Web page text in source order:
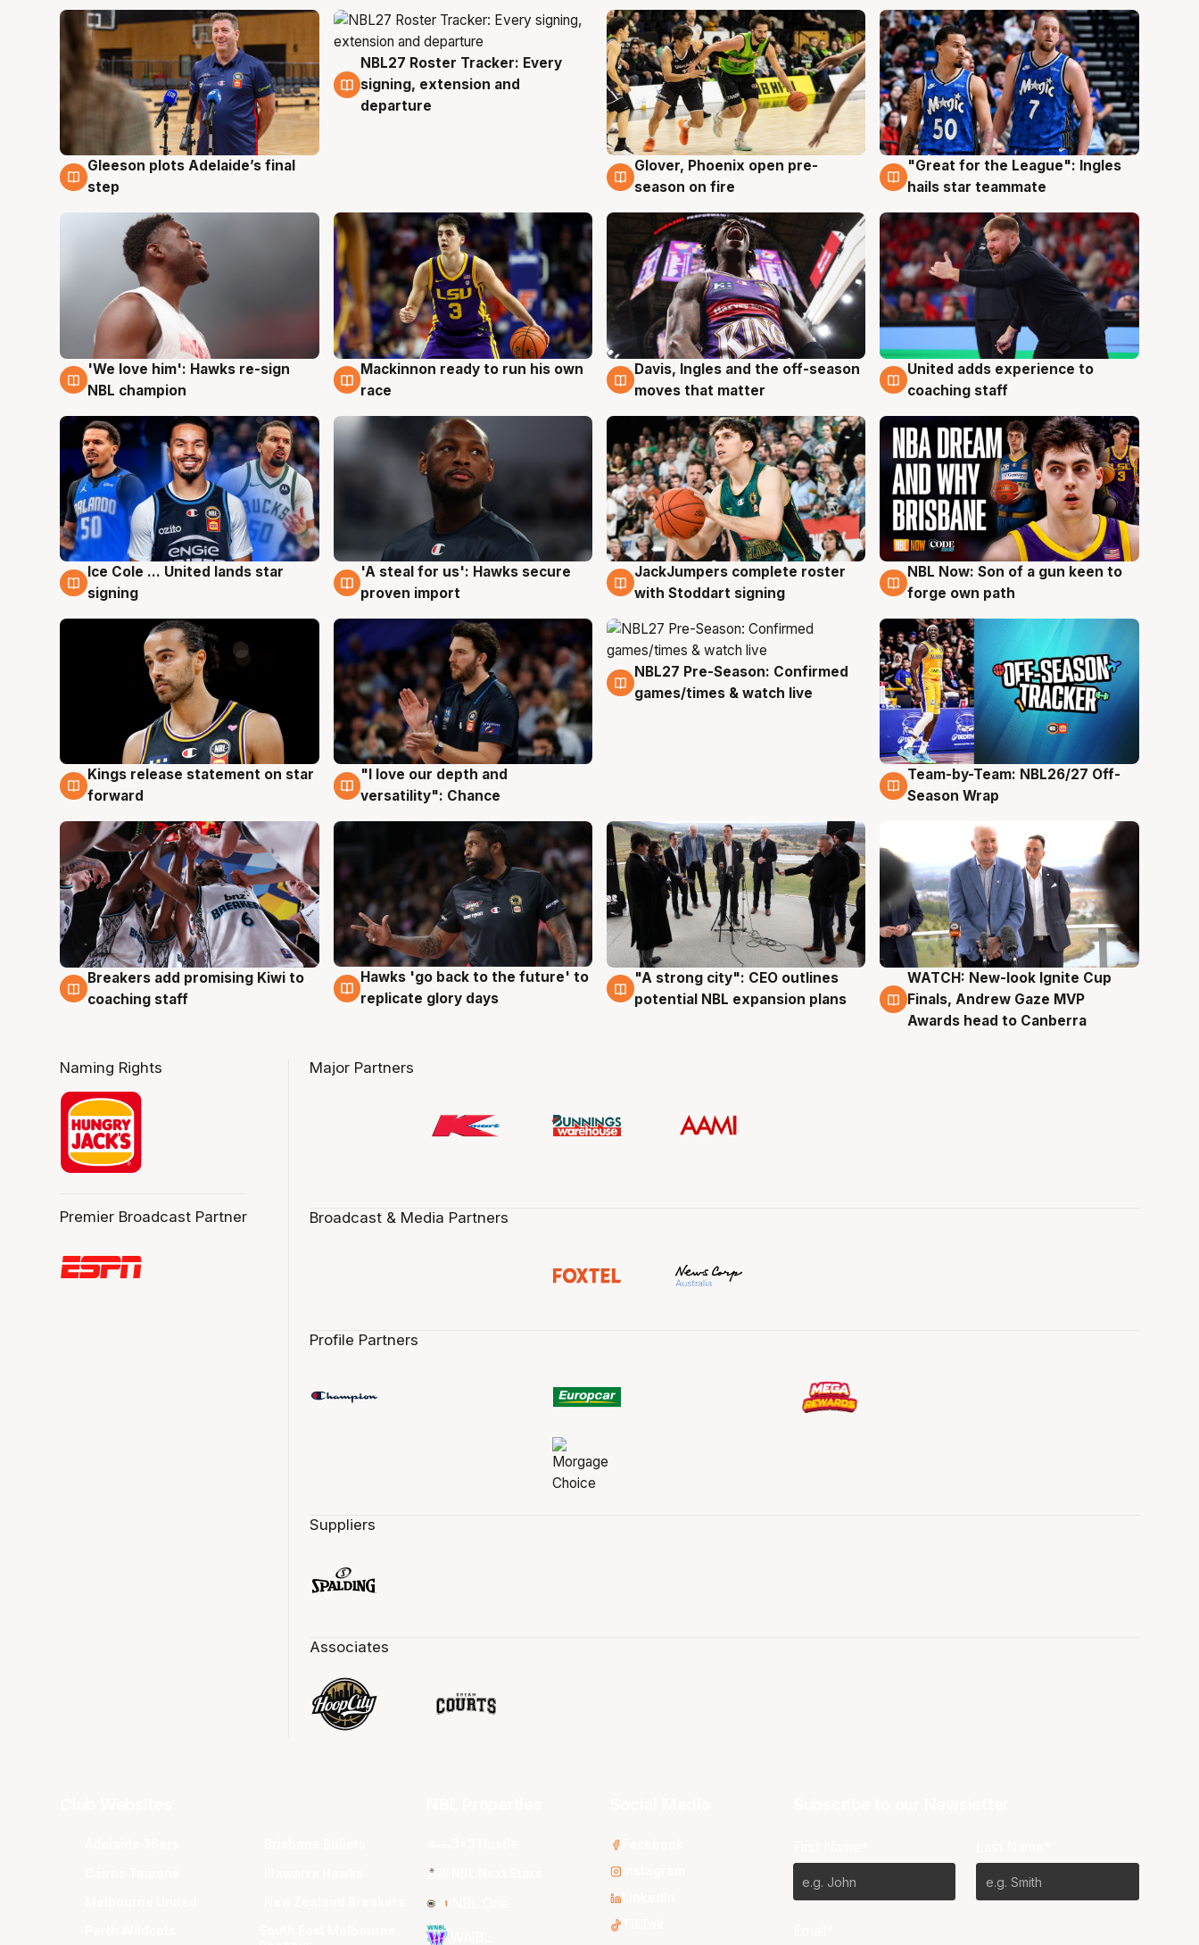
7 Aug
Gleeson plots Adelaide’s final
step
7 Aug
NBL27 Roster Tracker: Every
signing, extension and
departure
6 Aug
Glover, Phoenix open pre-
season on fire
6 Aug
"Great for the League": Ingles
hails star teammate
6 Aug
'We love him': Hawks re-sign
NBL champion
6 Aug
Mackinnon ready to run his own
race
6 Aug
Davis, Ingles and the off-season
moves that matter
6 Aug
United adds experience to
coaching staff
6 Aug
Ice Cole ... United lands star
signing
6 Aug
'A steal for us': Hawks secure
proven import
6 Aug
JackJumpers complete roster
with Stoddart signing
5 Aug
NBL Now: Son of a gun keen to
forge own path
4 Aug
Kings release statement on star
forward
4 Aug
"I love our depth and
versatility": Chance
4 Aug
NBL27 Pre-Season: Confirmed
games/times & watch live
4 Aug
Team-by-Team: NBL26/27 Off-
Season Wrap
4 Aug
Breakers add promising Kiwi to
coaching staff
4 Aug
Hawks 'go back to the future' to
replicate glory days
3 Aug
"A strong city": CEO outlines
potential NBL expansion plans
3 Aug
WATCH: New-look Ignite Cup
Finals, Andrew Gaze MVP
Awards head to Canberra
Naming Rights
Premier Broadcast Partner
Major Partners
Broadcast & Media Partners
Profile Partners
Suppliers
Associates